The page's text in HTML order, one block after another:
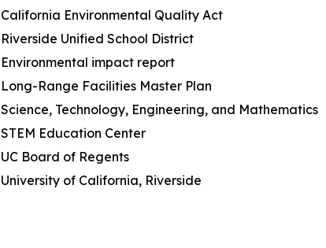
California Environmental Quality Act
Riverside Unified School District
Environmental impact report
Long-Range Facilities Master Plan
Science, Technology, Engineering, and Mathematics
STEM Education Center
UC Board of Regents
University of California, Riverside